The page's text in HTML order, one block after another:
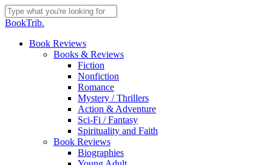
Skip
to
content
Close
BookTrib.
search
Menu
Book Reviews
Books & Reviews
Fiction
Nonfiction
Romance
Mystery / Thrillers
Action & Adventure
Sci-Fi / Fantasy
Spirituality and Faith
Book Reviews
Biographies